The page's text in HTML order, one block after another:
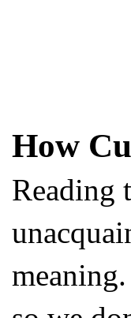
How
Reading